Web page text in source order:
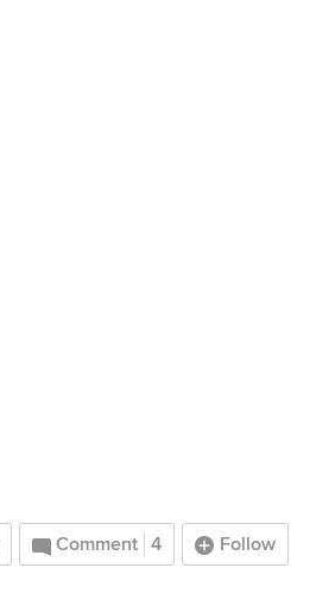
Comment 4 Follow